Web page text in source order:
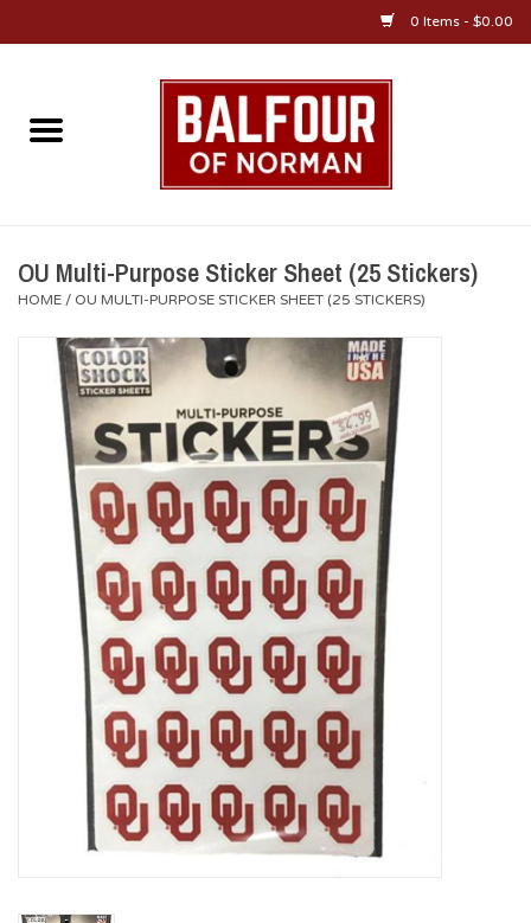
0 Items - $0.00
Home
OU Jewelry
Diploma Frames
OU Alumni Gear
Championship Gear
Nursing Pins
OKC Thunder
Gift cards
OU Multi-Purpose Sticker Sheet (25 Stickers)
HOME / OU MULTI-PURPOSE STICKER SHEET (25 STICKERS)